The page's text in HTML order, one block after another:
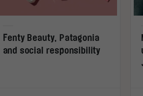
Fenty Beauty, Patagonia
and social responsibility